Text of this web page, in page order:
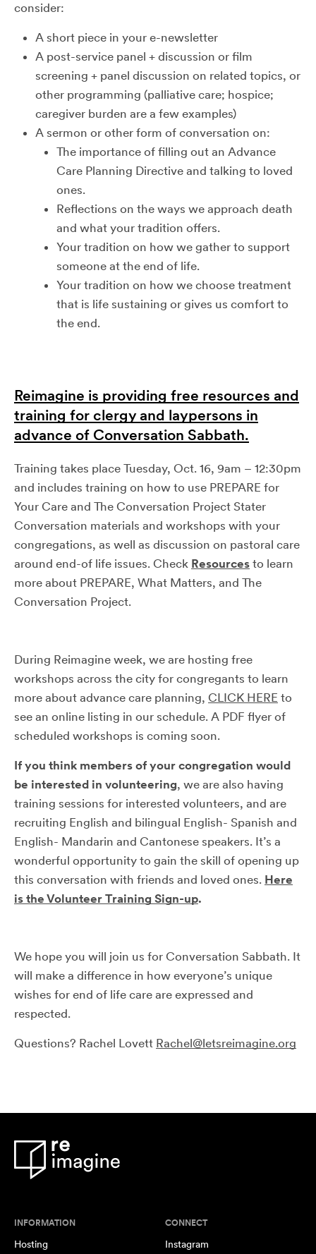
consider:
A short piece in your e-newsletter
A post-service panel + discussion or film
screening + panel discussion on related topics, or
other programming (palliative care; hospice;
caregiver burden are a few examples)
A sermon or other form of conversation on:
The importance of filling out an Advance
Care Planning Directive and talking to loved
ones.
Reflections on the ways we approach death
and what your tradition offers.
Your tradition on how we gather to support
someone at the end of life.
Your tradition on how we choose treatment
that is life sustaining or gives us comfort to
the end.
Reimagine is providing free resources and
training for clergy and laypersons in
advance of Conversation Sabbath.
Training takes place Tuesday, Oct. 16, 9am – 12:30pm
and includes training on how to use PREPARE for
Your Care and The Conversation Project Stater
Conversation materials and workshops with your
congregations, as well as discussion on pastoral care
around end-of life issues. Check Resources to learn
more about PREPARE, What Matters, and The
Conversation Project.
During Reimagine week, we are hosting free
workshops across the city for congregants to learn
more about advance care planning, CLICK HERE to
see an online listing in our schedule. A PDF flyer of
scheduled workshops is coming soon.
If you think members of your congregation would
be interested in volunteering, we are also having
training sessions for interested volunteers, and are
recruiting English and bilingual English- Spanish and
English- Mandarin and Cantonese speakers. It’s a
wonderful opportunity to gain the skill of opening up
this conversation with friends and loved ones. Here
is the Volunteer Training Sign-up.
We hope you will join us for Conversation Sabbath. It
will make a difference in how everyone’s unique
wishes for end of life care are expressed and
respected.
Questions? Rachel Lovett Rachel@letsreimagine.org
INFORMATION
Hosting
CONNECT
Instagram